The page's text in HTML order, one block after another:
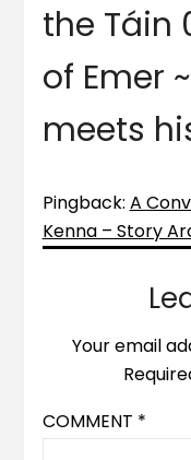
the Táin
of Emer
meets
Pingback: A
Kenna – Story
Your email
COMMENT *